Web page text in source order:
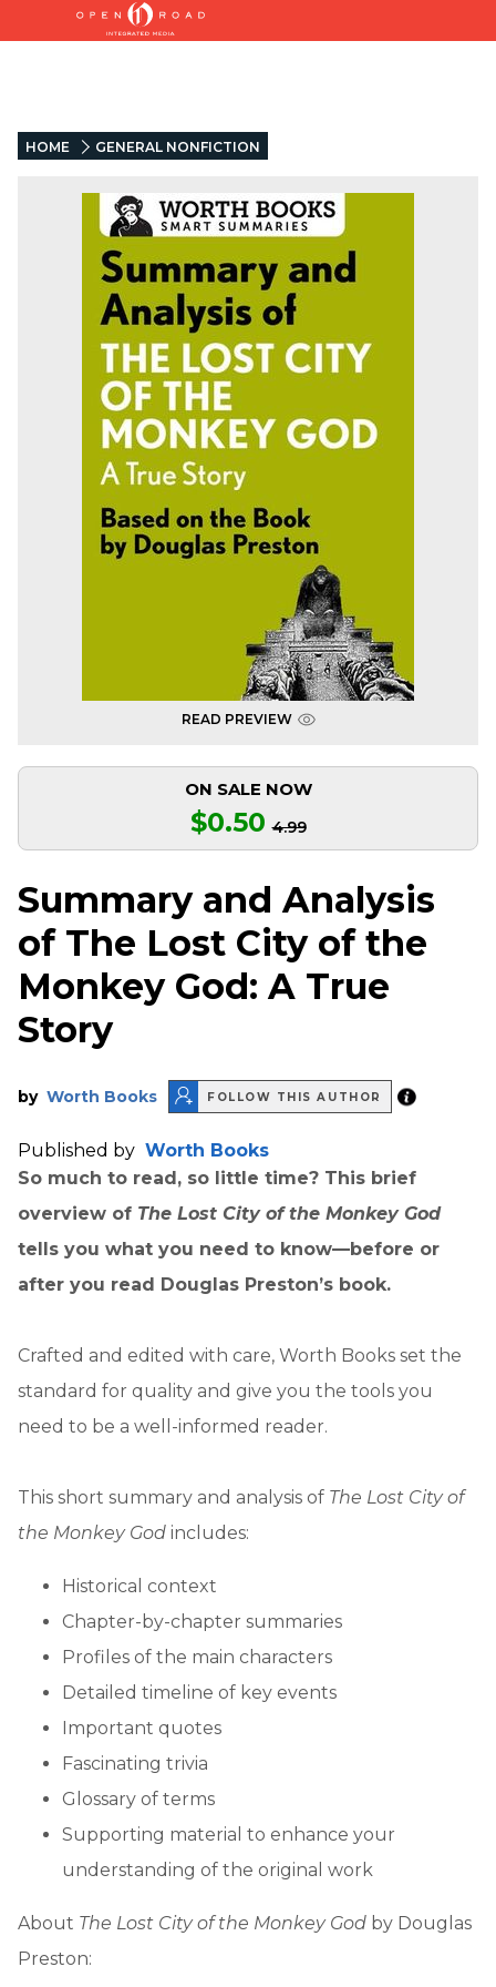
HOME GENERAL NONFICTION
READ PREVIEW
ON SALE NOW
$0.50 4.99
Summary and Analysis
of The Lost City of the
Monkey God: A True
Story
by Worth Books FOLLOW THIS AUTHOR
Published by Worth Books
So much to read, so little time? This brief
overview of The Lost City of the Monkey God
tells you what you need to know—before or
after you read Douglas Preston’s book.
Crafted and edited with care, Worth Books set the
standard for quality and give you the tools you
need to be a well-informed reader.
This short summary and analysis of The Lost City of
the Monkey God includes:
Historical context
Chapter-by-chapter summaries
Profiles of the main characters
Detailed timeline of key events
Important quotes
Fascinating trivia
Glossary of terms
Supporting material to enhance your
understanding of the original work
About The Lost City of the Monkey God by Douglas
Preston: